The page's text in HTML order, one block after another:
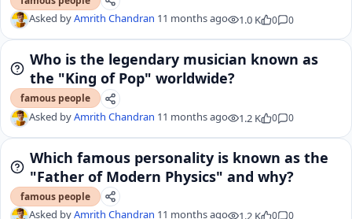
Asked byAmrith Chandran 11 months ago 1.0 K 0 0
Who is the legendary musician known as
the "King of Pop" worldwide?
famous people
Asked byAmrith Chandran 11 months ago 1.2 K 0 0
Which famous personality is known as the
"Father of Modern Physics" and why?
famous people
Asked byAmrith Chandran 11 months ago 1.2 K 0 0